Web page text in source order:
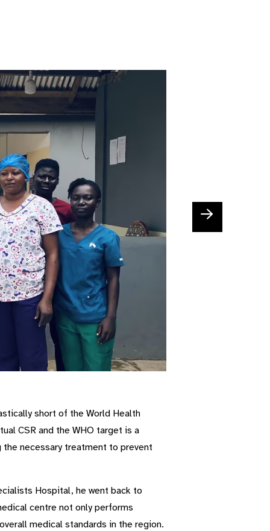
short of the World Health
CSR and the WHO target is a
the necessary treatment to prevent
Hospital, he went back to
centre not only performs
medical standards in the region.